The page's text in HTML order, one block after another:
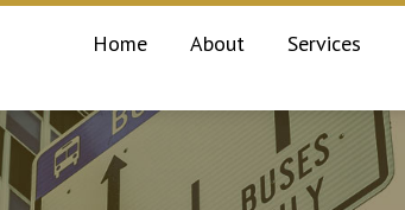
Home About Services